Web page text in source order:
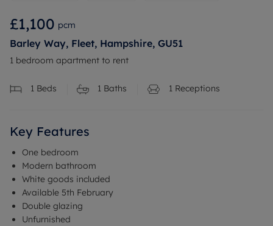
£1,100 pcm
Barley Way, Fleet, Hampshire, GU51
1 bedroom apartment to rent
1 Beds 1 Baths 1 Receptions
Key Features
One bedroom
Modern bathroom
White goods included
Available 5th February
Double glazing
Unfurnished